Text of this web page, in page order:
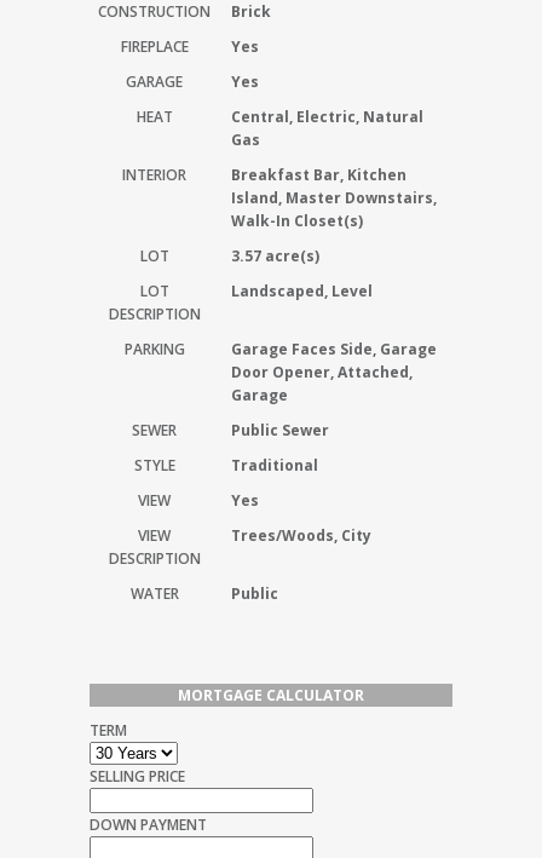
CONSTRUCTION
Brick
FIREPLACE
Yes
GARAGE
Yes
HEAT
Central, Electric, Natural
Gas
INTERIOR
Breakfast Bar, Kitchen
Island, Master Downstairs,
Walk-In Closet(s)
LOT
3.57 acre(s)
LOT
DESCRIPTION
Landscaped, Level
PARKING
Garage Faces Side, Garage
Door Opener, Attached,
Garage
SEWER
Public Sewer
STYLE
Traditional
VIEW
Yes
VIEW
DESCRIPTION
Trees/Woods, City
WATER Public
MORTGAGE CALCULATOR
TERM
SELLING PRICE
DOWN PAYMENT